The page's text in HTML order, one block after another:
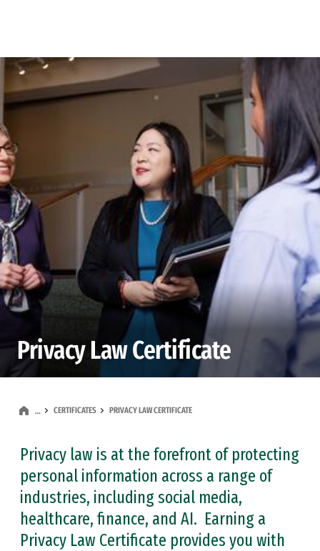
Privacy Law Certificate
… CERTIFICATES PRIVACY LAW CERTIFICATE
Privacy law is at the forefront of protecting
personal information across a range of
industries, including social media,
healthcare, finance, and AI. Earning a
Privacy Law Certificate provides you with